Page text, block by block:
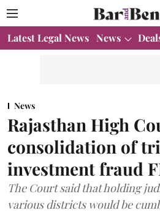
Latest Legal News News
News
Rajasthan High
consolidation of
investment fraud
The Court said that holding
various districts would be